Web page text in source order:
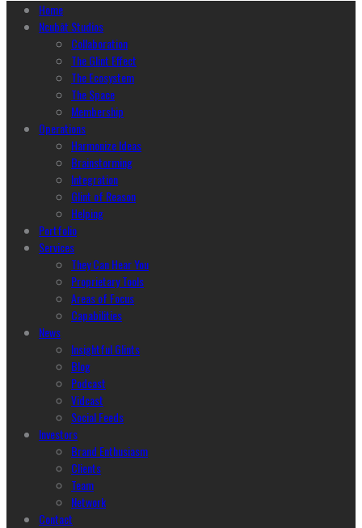
Home
Ncubāt Studios
Collaboration
The Glint Effect
The Ecosystem
The Space
Membership
Operations
Harmonize Ideas
Brainstorming
Integration
Glint of Reason
Helping
Portfolio
Services
They Can Hear You
Proprietary Tools
Areas of Focus
Capabilities
News
Insightful Glints
Blog
Podcast
Vidcast
Social Feeds
Investors
Brand Enthusiasm
Clients
Team
Network
Contact